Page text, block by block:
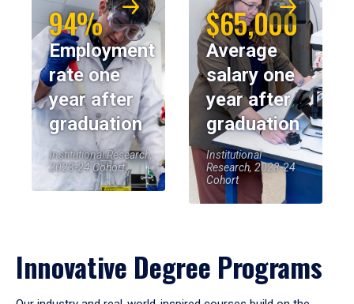
94%
Employment
rate one
year after
graduation
Institutional Research,
2023-24 Cohort
$65,000
Average
salary one
year after
graduation
Institutional
Research, 2023-24
Cohort
Innovative Degree Programs